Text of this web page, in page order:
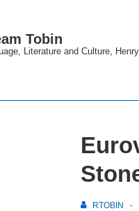
Tobin
Literature and Culture,
RTOBIN